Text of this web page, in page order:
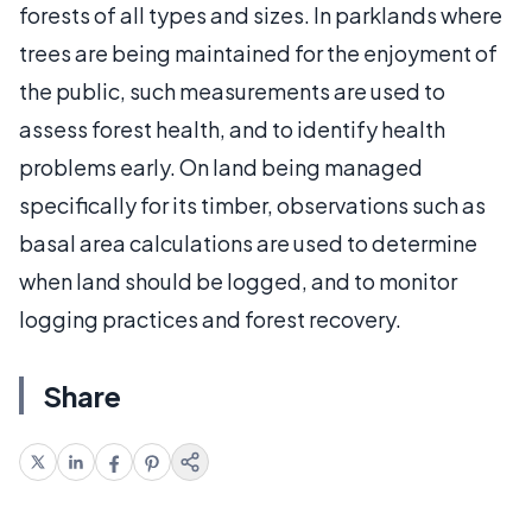
forests of all types and sizes. In parklands where
trees are being maintained for the enjoyment of
the public, such measurements are used to
assess forest health, and to identify health
problems early. On land being managed
specifically for its timber, observations such as
basal area calculations are used to determine
when land should be logged, and to monitor
logging practices and forest recovery.
Share